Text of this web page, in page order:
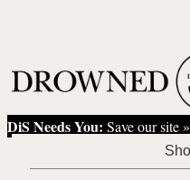
DiS Needs You: Save our site »